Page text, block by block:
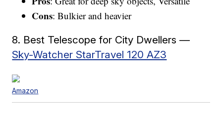
Cons: Bulkier and heavier
8. Best Telescope for City Dwellers —
Sky-Watcher StarTravel 120 AZ3
Amazon